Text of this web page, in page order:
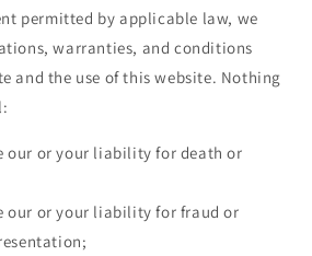
permitted by applicable law, we
warranties, and conditions
and the use of this website. Nothing
our or your liability for death or
our or your liability for fraud or